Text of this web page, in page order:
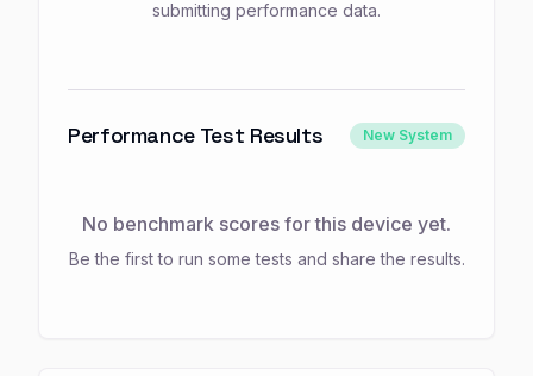
submitting performance data.
Performance Test Results New System
No benchmark scores for this device yet.
Be the first to run some tests and share the results.